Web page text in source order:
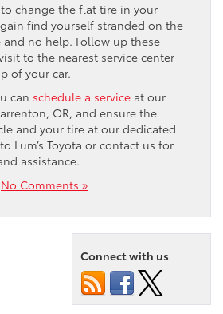
change the flat tire in your
find yourself stranded on the
no help. Follow up these
to the nearest service center
of your car.
can schedule a service at our
OR, and ensure the
and your tire at our dedicated
Lum’s Toyota or contact us for
assistance.
No Comments »
Connect with us